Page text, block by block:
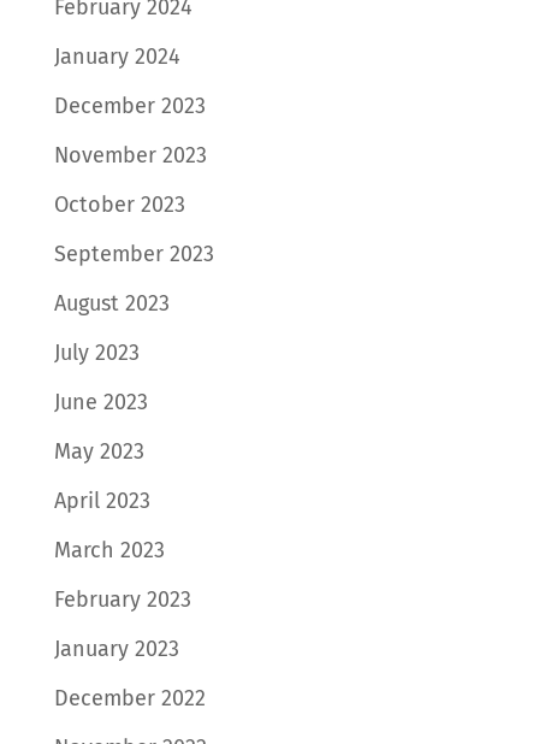
February 2024
January 2024
December 2023
November 2023
October 2023
September 2023
August 2023
July 2023
June 2023
May 2023
April 2023
March 2023
February 2023
January 2023
December 2022